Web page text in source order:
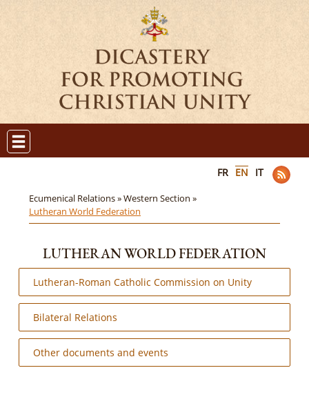
FR EN IT
Ecumenical Relations »Western Section »
Lutheran World Federation
LUTHERAN WORLD FEDERATION
Lutheran-Roman Catholic Commission on Unity
Bilateral Relations
Other documents and events